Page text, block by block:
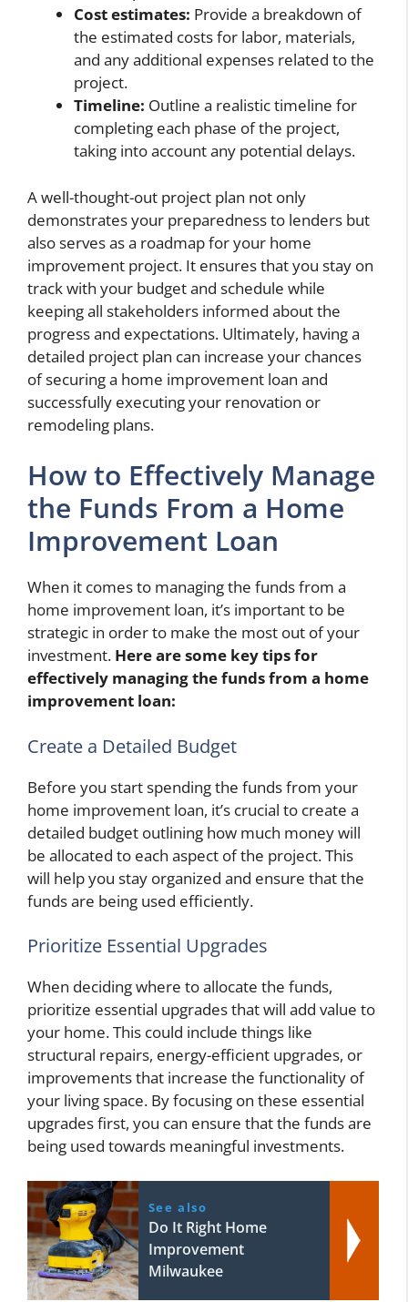
Cost estimates: Provide a breakdown of
the estimated costs for labor, materials,
and any additional expenses related to the
project.
Timeline: Outline a realistic timeline for
completing each phase of the project,
taking into account any potential delays.
A well-thought-out project plan not only
demonstrates your preparedness to lenders but
also serves as a roadmap for your home
improvement project. It ensures that you stay on
track with your budget and schedule while
keeping all stakeholders informed about the
progress and expectations. Ultimately, having a
detailed project plan can increase your chances
of securing a home improvement loan and
successfully executing your renovation or
remodeling plans.
How to Effectively Manage
the Funds From a Home
Improvement Loan
When it comes to managing the funds from a
home improvement loan, it’s important to be
strategic in order to make the most out of your
investment. Here are some key tips for
effectively managing the funds from a home
improvement loan:
Create a Detailed Budget
Before you start spending the funds from your
home improvement loan, it’s crucial to create a
detailed budget outlining how much money will
be allocated to each aspect of the project. This
will help you stay organized and ensure that the
funds are being used efficiently.
Prioritize Essential Upgrades
When deciding where to allocate the funds,
prioritize essential upgrades that will add value to
your home. This could include things like
structural repairs, energy-efficient upgrades, or
improvements that increase the functionality of
your living space. By focusing on these essential
upgrades first, you can ensure that the funds are
being used towards meaningful investments.
See also
Do It Right Home
Improvement
Milwaukee